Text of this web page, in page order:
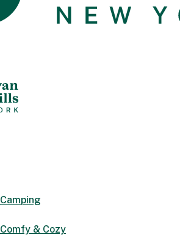
Camping
Comfy & Cozy